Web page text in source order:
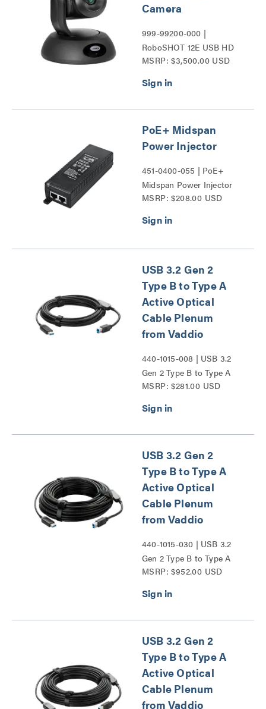
Camera
999-99200-000 |
RoboSHOT 12E USB HD
PTZ Camera Series
MSRP: $3,500.00 USD
PoE+ Midspan
Power Injector
451-0400-055 | PoE+
Midspan Power Injector
Series
MSRP: $208.00 USD
USB 3.2 Gen 2
Type B to Type A
Active Optical
Cable Plenum
from Vaddio
440-1015-008 | USB 3.2
Gen 2 Type B to Type A
Active Optical Cable
Series
MSRP: $281.00 USD
USB 3.2 Gen 2
Type B to Type A
Active Optical
Cable Plenum
from Vaddio
440-1015-030 | USB 3.2
Gen 2 Type B to Type A
Active Optical Cable
Series
MSRP: $952.00 USD
USB 3.2 Gen 2
Type B to Type A
Active Optical
Cable Plenum
from Vaddio